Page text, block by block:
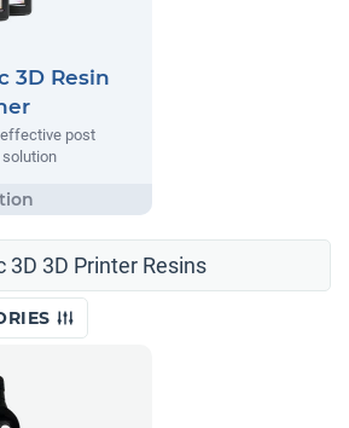
3D Resin
post
3D 3D Printer Resins